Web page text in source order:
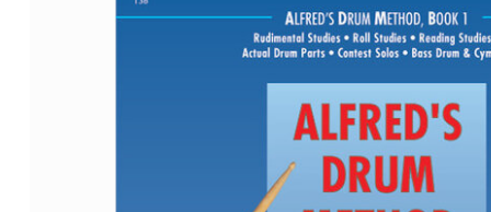
Press
enter
go
to
the
selected
search